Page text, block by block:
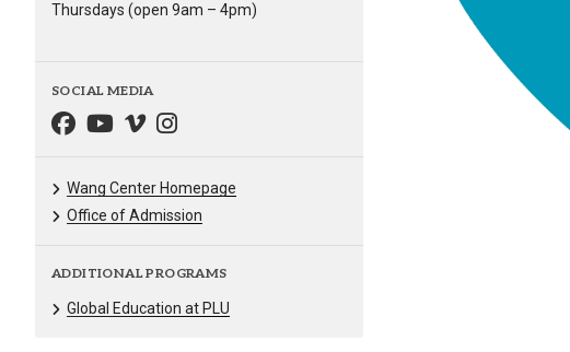
Thursdays (open 9am – 4pm)
SOCIAL MEDIA
Wang Center Homepage
Office of Admission
ADDITIONAL PROGRAMS
Global Education at PLU